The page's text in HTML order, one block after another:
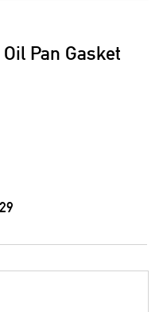
Pan Gasket